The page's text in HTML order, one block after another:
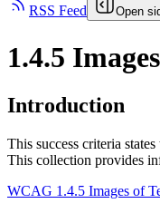
RSS Feed Open
1.4.5
Introduction
This success criteria
This collection provides
WCAG 1.4.5 Images of